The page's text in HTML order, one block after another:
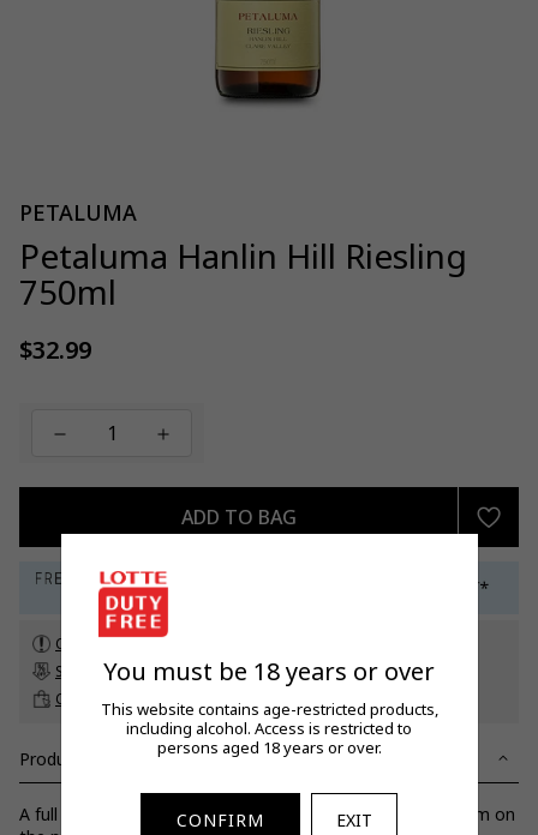
PETALUMA
Petaluma Hanlin Hill Riesling
750ml
Regular
$32.99
ADD TO BAG
Check customs allowance
Subscribe to our newsletter to get a 5% off promo code*
Click & Collect
up to 60 days before travel
Product Details
A full flavoured, dry, slatey mineral with lemon-lime blossom on
You must be 18 years or over
This website contains age-restricted products,
including alcohol. Access is restricted to
persons aged 18 years or over.
CONFIRM EXIT